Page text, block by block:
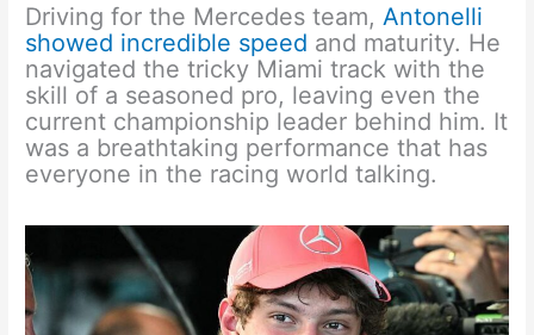
Driving for the Mercedes team,Antonelli
showed incredible speed and maturity. He
navigated the tricky Miami track with the
skill of a seasoned pro, leaving even the
current championship leader behind him. It
was a breathtaking performance that has
everyone in the racing world talking.